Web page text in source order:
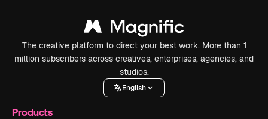
The creative platform to direct your best work. More than 1
million subscribers across creatives, enterprises, agencies, and
studios.
English
Products